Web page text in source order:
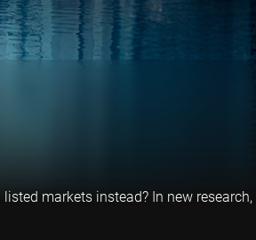
markets instead? In new research,